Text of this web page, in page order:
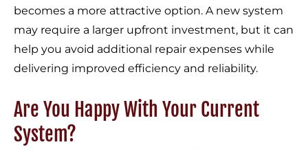
becomes a more attractive option. A new system
may require a larger upfront investment, but it can
help you avoid additional repair expenses while
delivering improved efficiency and reliability.
Are You Happy With Your Current
System?